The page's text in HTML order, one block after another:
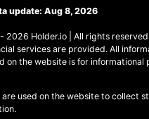
update: Aug 8, 2026
2026 Holder.io | All rights
services are provided. All
on the website is for informational
are used on the website to collect